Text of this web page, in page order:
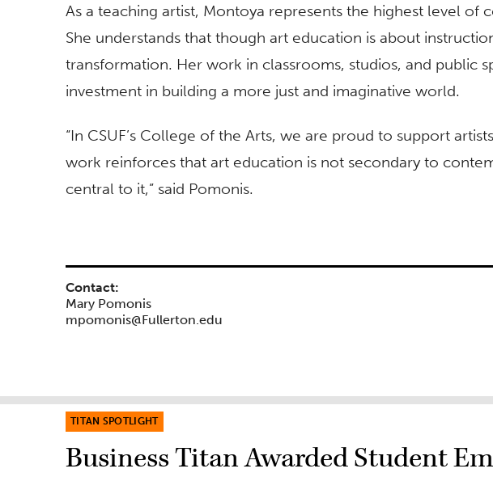
As a teaching artist, Montoya represents the highest level of
She understands that though art education is about
transformation. Her work in classrooms, studios, and public
investment in building a more just and imaginative world.
“In CSUF’s College of the Arts, we are proud to support
work reinforces that art education is not secondary to
central to it,” said Pomonis.
Contact:
Mary Pomonis
mpomonis@Fullerton.edu
TITAN SPOTLIGHT
Business Titan Awarded Student